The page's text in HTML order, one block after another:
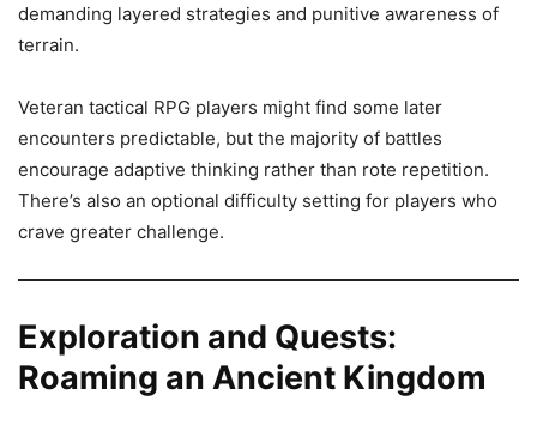
demanding layered strategies and punitive awareness of
terrain.
Veteran tactical RPG players might find some later
encounters predictable, but the majority of battles
encourage adaptive thinking rather than rote repetition.
There’s also an optional difficulty setting for players who
crave greater challenge.
Exploration and Quests:
Roaming an Ancient Kingdom